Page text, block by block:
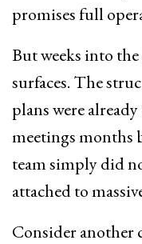
promises full
But weeks into
surfaces. The
plans were
meetings months
team simply did
attached to
Consider another